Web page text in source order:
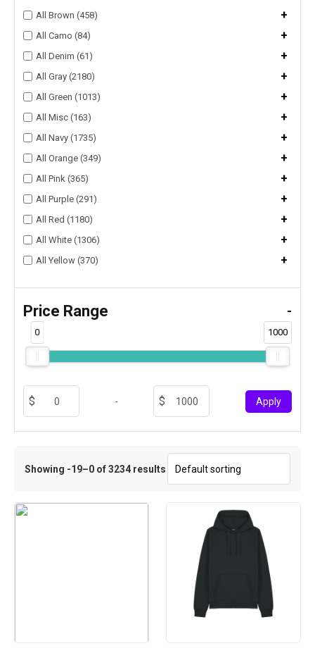
All Brown (458) +
All Camo (84) +
All Denim (61) +
All Gray (2180) +
All Green (1013) +
All Misc (163) +
All Navy (1735) +
All Orange (349) +
All Pink (365) +
All Purple (291) +
All Red (1180) +
All White (1306) +
All Yellow (370) +
Price Range -
0 1000
- Apply
Showing -19–0 of 3234 results